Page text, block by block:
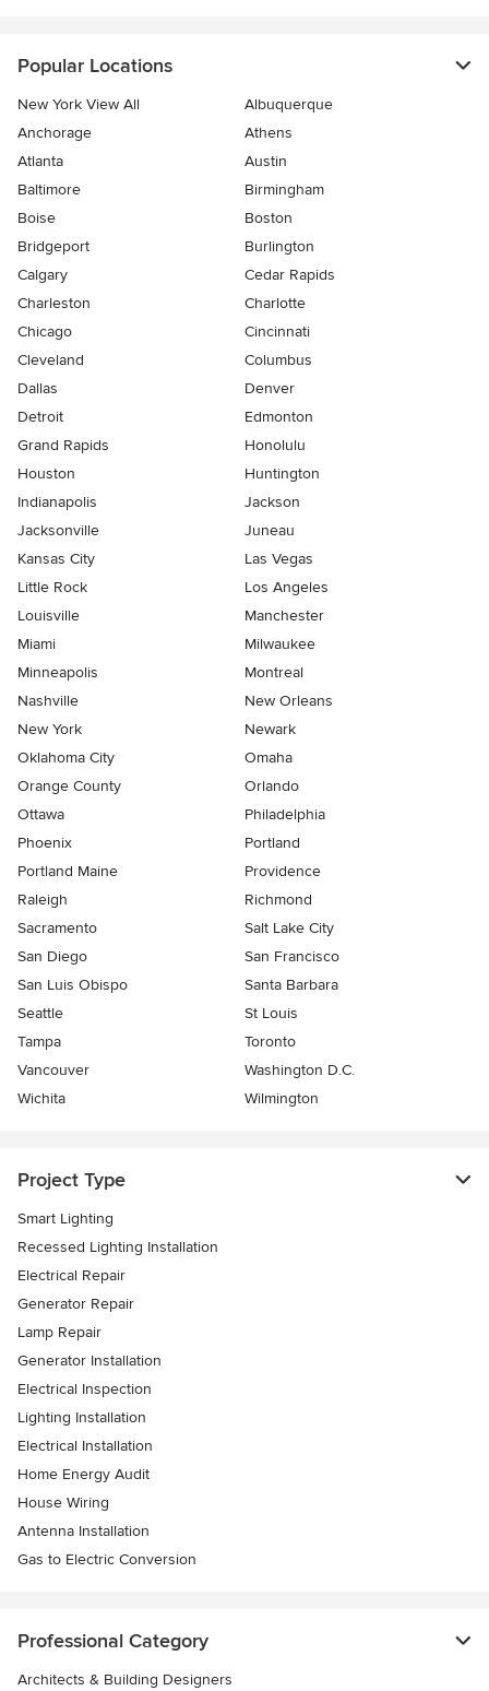
Popular Locations
New York View All
Albuquerque
Anchorage
Athens
Atlanta
Austin
Baltimore
Birmingham
Boise
Boston
Bridgeport
Burlington
Calgary
Cedar Rapids
Charleston
Charlotte
Chicago
Cincinnati
Cleveland
Columbus
Dallas
Denver
Detroit
Edmonton
Grand Rapids
Honolulu
Houston
Huntington
Indianapolis
Jackson
Jacksonville
Juneau
Kansas City
Las Vegas
Little Rock
Los Angeles
Louisville
Manchester
Miami
Milwaukee
Minneapolis
Montreal
Nashville
New Orleans
New York
Newark
Oklahoma City
Omaha
Orange County
Orlando
Ottawa
Philadelphia
Phoenix
Portland
Portland Maine
Providence
Raleigh
Richmond
Sacramento
Salt Lake City
San Diego
San Francisco
San Luis Obispo
Santa Barbara
Seattle
St Louis
Tampa
Toronto
Vancouver
Washington D.C.
Wichita
Wilmington
Project Type
Smart Lighting
Recessed Lighting Installation
Electrical Repair
Generator Repair
Lamp Repair
Generator Installation
Electrical Inspection
Lighting Installation
Electrical Installation
Home Energy Audit
House Wiring
Antenna Installation
Gas to Electric Conversion
Professional Category
Architects & Building Designers